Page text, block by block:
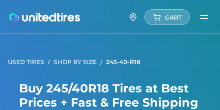
CART
USED TIRES SHOP BY SIZE 245-40-R18
Buy 245/40R18 Tires at Best
Prices + Fast & Free Shipping